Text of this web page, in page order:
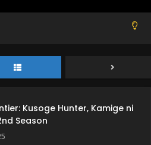
Kusoge Hunter, Kamige ni
Season
Frontier: Kusoge Hunter, Kamige ni
2nd Season Episode 21 English
Kusoge Hunter, Kamige ni
2nd Season Episode 20 English
22, 2025